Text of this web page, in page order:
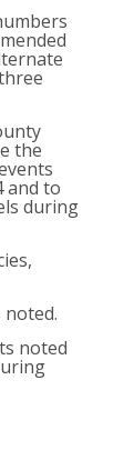
the
and to
during
noted